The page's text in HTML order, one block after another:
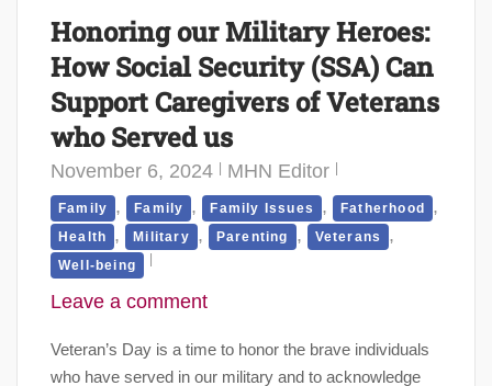
Honoring our Military Heroes:
How Social Security (SSA) Can
Support Caregivers of Veterans
who Served us
November 6, 2024 MHN Editor
Family , Family , Family Issues , Fatherhood ,
Health , Military , Parenting , Veterans ,
Well-being
Leave a comment
Veteran’s Day is a time to honor the brave individuals
who have served in our military and to acknowledge